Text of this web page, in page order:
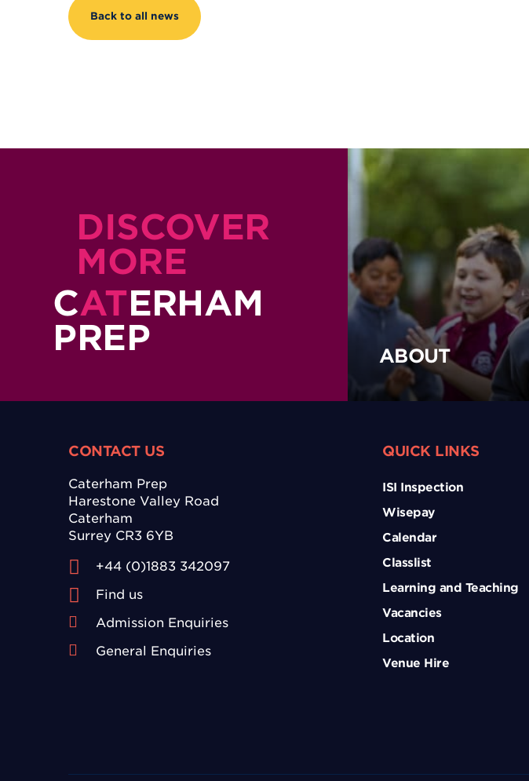
Back to all news
DISCOVER
MORE
CATERHAM
PREP
ABOUT
CONTACT US
Caterham Prep
Harestone Valley Road
Caterham
Surrey CR3 6YB
+44 (0)1883 342097
Find us
Admission Enquiries
General Enquiries
QUICK LINKS
ISI Inspection
Wisepay
Calendar
Classlist
Learning and Teaching
Vacancies
Location
Venue Hire